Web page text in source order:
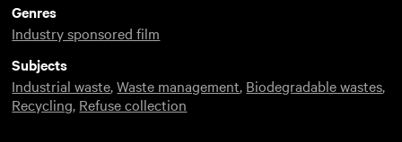
Genres
Industry sponsored film
Subjects
Industrial waste,Waste management, Biodegradable wastes,
Recycling, Refuse collection